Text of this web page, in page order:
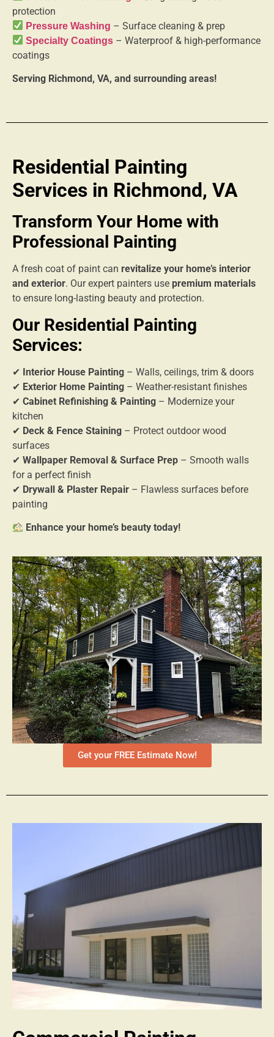
protection
Pressure Washing – Surface cleaning & prep
Specialty Coatings – Waterproof & high-performance
coatings
Serving Richmond, VA, and surrounding areas!
Residential Painting
Services in Richmond, VA
Transform Your Home with
Professional Painting
A fresh coat of paint can revitalize your home’s interior
and exterior. Our expert painters use premium materials
to ensure long-lasting beauty and protection.
Our Residential Painting
Services:
✔ Interior House Painting – Walls, ceilings, trim & doors
✔ Exterior Home Painting – Weather-resistant finishes
✔ Cabinet Refinishing & Painting – Modernize your
kitchen
✔ Deck & Fence Staining – Protect outdoor wood
surfaces
✔ Wallpaper Removal & Surface Prep – Smooth walls
for a perfect finish
✔ Drywall & Plaster Repair – Flawless surfaces before
painting
Enhance your home’s beauty today!
Get your FREE Estimate Now!